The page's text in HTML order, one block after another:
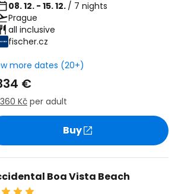
08. 12. - 15. 12. / 7 nights
Prague
all inclusive
fischer.cz
more dates (20+)
€
Kč per adult
Buy
Boa Vista Beach